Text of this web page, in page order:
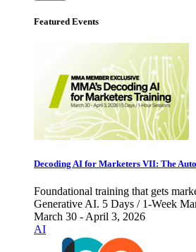
Featured Events
Decoding AI for Marketers VII: The
Foundational training that gets
Generative AI. 5 Days / 1-Week
March 30 - April 3, 2026
AI